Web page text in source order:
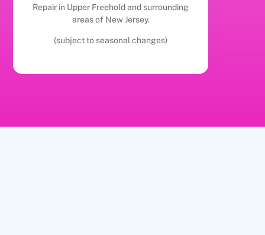
Repair in Upper Freehold and surrounding
areas of New Jersey.
(subject to seasonal changes)